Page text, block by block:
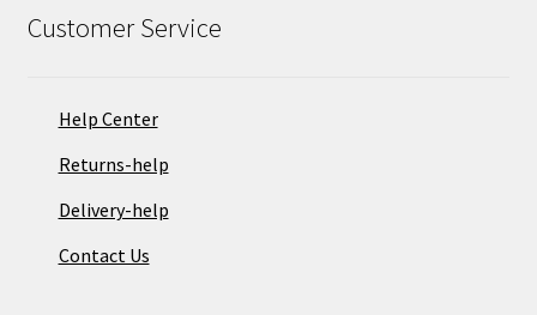
Customer Service
Help Center
Returns-help
Delivery-help
Contact Us